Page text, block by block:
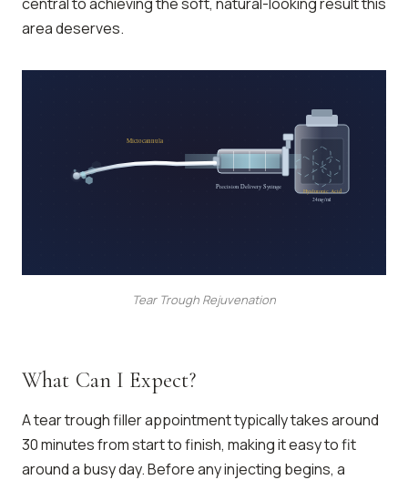
area deserves.
Hyaluronic Acid
24mg/ml
Microcannula
Precision Delivery Syringe
Tear Trough Rejuvenation
What Can I Expect?
A tear trough filler appointment typically takes around
30 minutes from start to finish, making it easy to fit
around a busy day. Before any injecting begins, a